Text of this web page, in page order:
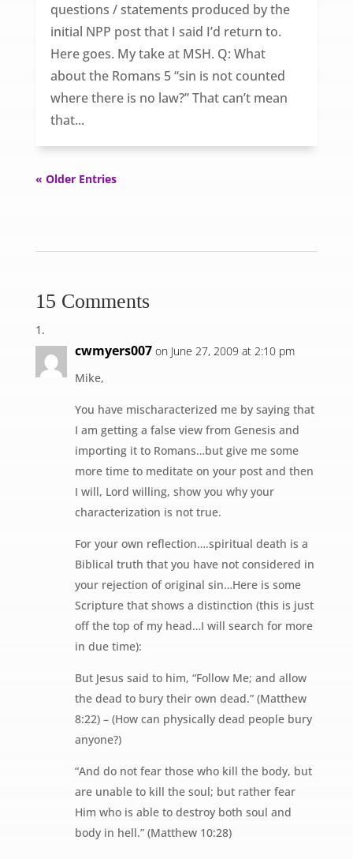
questions / statements produced by the
initial NPP post that I said I’d return to.
Here goes. My take at MSH. Q: What
about the Romans 5 “sin is not counted
where there is no law?” That can’t mean
that...
« Older Entries
15 Comments
cwmyers007 on June 27, 2009 at 2:10 pm
Mike,
You have mischaracterized me by saying that
I am getting a false view from Genesis and
importing it to Romans…but give me some
more time to meditate on your post and then
I will, Lord willing, show you why your
characterization is not true.
For your own reflection….spiritual death is a
Biblical truth that you have not considered in
your rejection of original sin…Here is some
Scripture that shows a distinction (this is just
off the top of my head…I will search for more
in due time):
But Jesus said to him, “Follow Me; and allow
the dead to bury their own dead.” (Matthew
8:22) – (How can physically dead people bury
anyone?)
“And do not fear those who kill the body, but
are unable to kill the soul; but rather fear
Him who is able to destroy both soul and
body in hell.” (Matthew 10:28)